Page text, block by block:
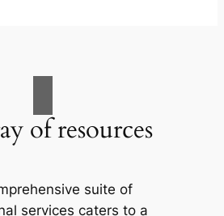
of resources
suite of
services caters to a